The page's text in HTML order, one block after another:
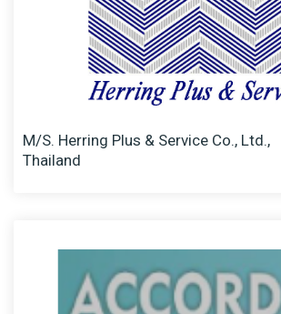
M/S. Herring Plus & Service Co., Ltd.,
Thailand